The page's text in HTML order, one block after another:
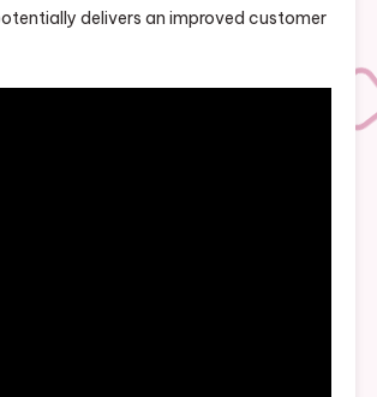
delivers an improved customer